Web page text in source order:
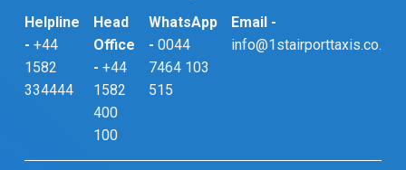
Helpline
- +44
1582
334444
Head
Office
- +44
1582
400
100
WhatsApp
- 0044
7464 103
515
Email -
info@1stairporttaxis.co.uk